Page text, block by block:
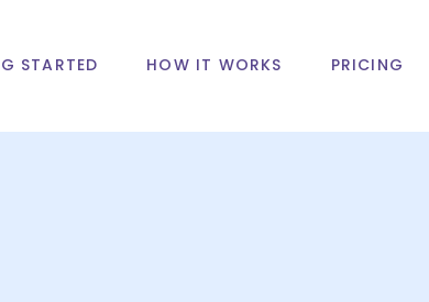
STARTED HOW IT WORKS PRICING